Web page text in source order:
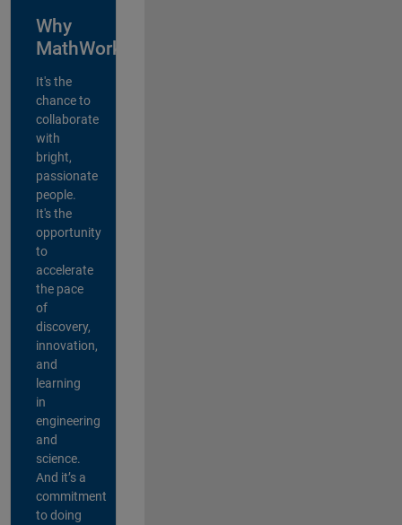
Why
MathWorks?
It's the
chance to
collaborate
with
bright,
passionate
people.
It's the
opportunity
to
accelerate
the pace
of
discovery,
innovation,
and
learning
in
engineering
and
science.
And it’s a
commitment
to doing